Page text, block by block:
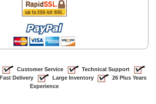
Customer Service
Technical Support
Fast Delivery Large Inventory
26 Plus Years
Experience